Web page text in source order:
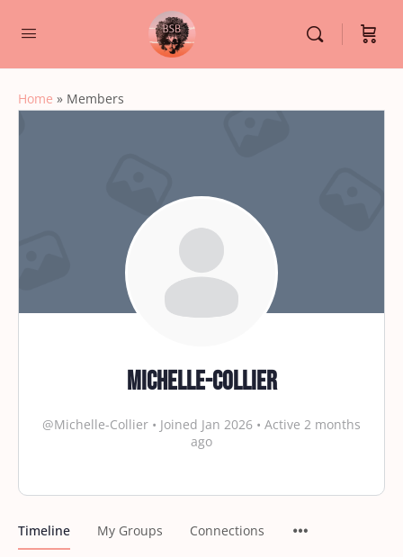
Home » Members
michelle-collier
@Michelle-Collier • Joined Jan 2026 • Active 2 months
ago
Timeline My Groups Connections